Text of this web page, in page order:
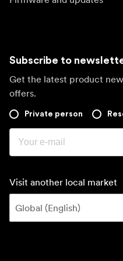
Subscribe to
Get the latest product
offers.
Private person
Visit another local market